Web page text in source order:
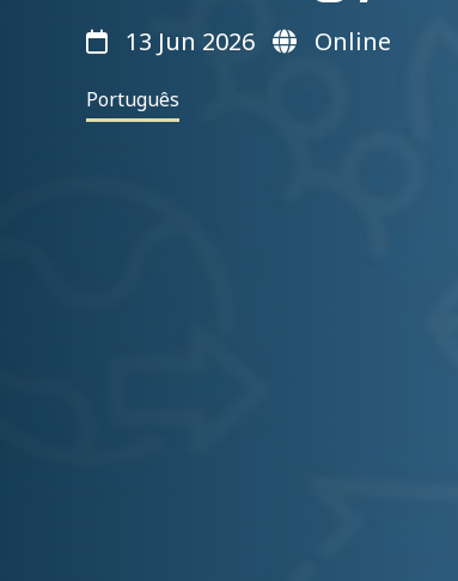
13 Jun 2026 Online
Português